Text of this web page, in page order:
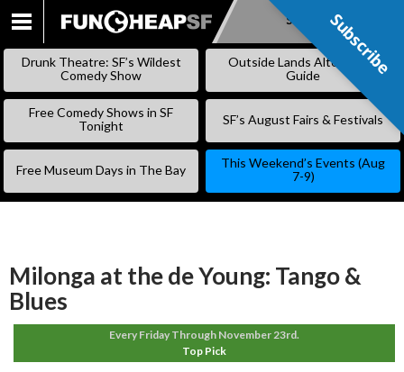
SKIP
Subscribe
Drunk Theatre: SF’s Wildest
Comedy Show
Outside Lands Alternative
Guide
Free Comedy Shows in SF
Tonight
SF’s August Fairs & Festivals
Free Museum Days in The Bay
This Weekend’s Events (Aug
7-9)
Milonga at the de Young: Tango &
Blues
Every Friday Through November 23rd.
Top Pick
Subscribe